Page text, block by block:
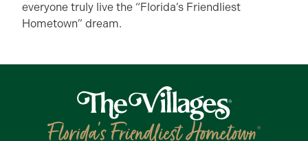
everyone truly live the “Florida’s Friendliest
Hometown” dream.